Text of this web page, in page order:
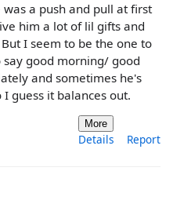
a push and pull at first
him a lot of lil gifts and
I seem to be the one to
good morning/ good
and sometimes he's
guess it balances out.
More
Details Report